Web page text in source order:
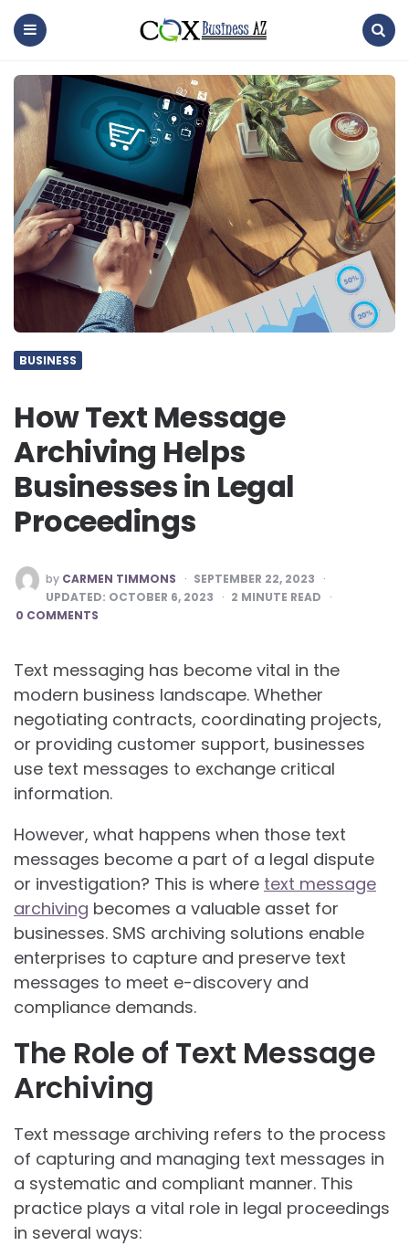
coxbusinessaz
BUSINESS
How Text Message
Archiving Helps
Businesses in Legal
Proceedings
POSTED
BY
by CARMEN TIMMONS
SEPTEMBER 22, 2023
UPDATED: OCTOBER 6, 2023 2 MINUTE READ
0 COMMENTS
Text messaging has become vital in the
modern business landscape. Whether
negotiating contracts, coordinating projects,
or providing customer support, businesses
use text messages to exchange critical
information.
However, what happens when those text
messages become a part of a legal dispute
or investigation? This is where text message
archiving becomes a valuable asset for
businesses. SMS archiving solutions enable
enterprises to capture and preserve text
messages to meet e-discovery and
compliance demands.
The Role of Text Message
Archiving
Text message archiving refers to the process
of capturing and managing text messages in
a systematic and compliant manner. This
practice plays a vital role in legal proceedings
in several ways: